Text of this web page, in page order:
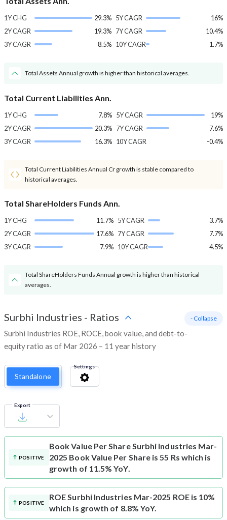
1Y CHG
29.3%
2Y CAGR
19.3%
3Y CAGR
8.5%
5Y CAGR
16%
7Y CAGR
10.4%
10Y CAGR
1.7%
Total Assets Annual growth is higher than historical averages.
Total Current Liabilities Ann.
1Y CHG
7.8%
2Y CAGR
20.3%
3Y CAGR
16.3%
5Y CAGR
19%
7Y CAGR
7.6%
10Y CAGR
-0.4%
Total Current Liabilities Annual Cr growth is stable compared to
historical averages.
Total ShareHolders Funds Ann.
1Y CHG
11.7%
2Y CAGR
17.6%
3Y CAGR
7.9%
5Y CAGR
3.7%
7Y CAGR
7.7%
10Y CAGR
4.5%
Total ShareHolders Funds Annual growth is higher than historical
averages.
Surbhi Industries - Ratios
Surbhi Industries ROE, ROCE, book value, and debt-to-
equity ratio as of Mar 2026 – 11 year history
- Collapse
Standalone
Settings
Export
POSITIVE
Book Value Per ShareSurbhi Industries Mar-
2025 Book Value Per Share is 55 Rs which is
growth of 11.5% YoY.
POSITIVE
ROESurbhi Industries Mar-2025 ROE is 10%
which is growth of 8.8% YoY.